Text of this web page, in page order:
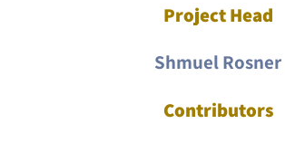
Project Head
Shmuel Rosner
Contributors